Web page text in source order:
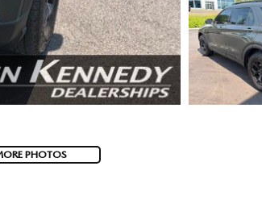
PHOTOS